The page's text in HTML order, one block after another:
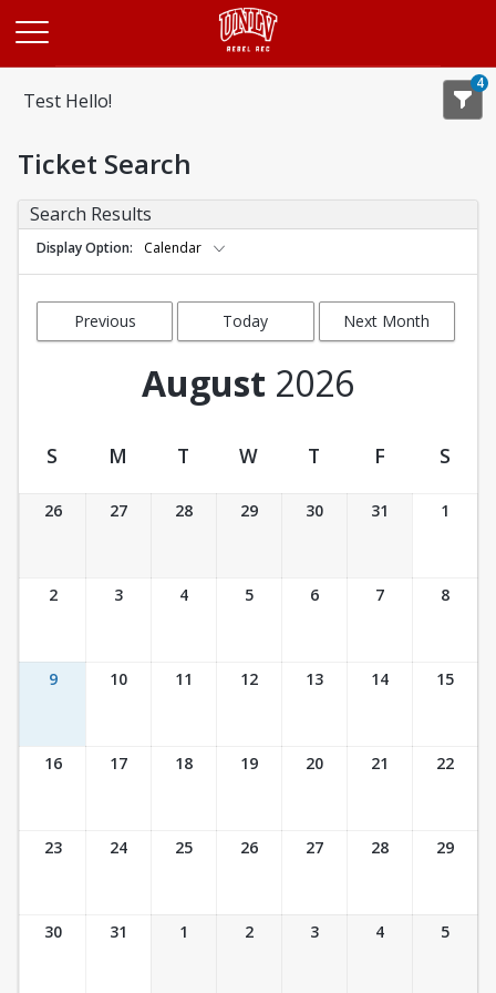
Test Hello!
4
Ticket Search
Search Results
Display Option Calendar
Previous
Today Next Month
August 2026
Ticket Calendar View
S M T W T F S
26 27 28 29 30 31 1
2 3 4 5 6 7 8
9 10 11 12 13 14 15
16 17 18 19 20 21 22
23 24 25 26 27 28 29
30 31 1 2 3 4 5